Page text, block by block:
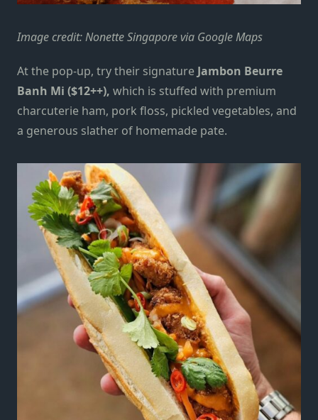
Image credit: Nonette Singapore via Google Maps
At the pop-up, try their signature Jambon Beurre
Banh Mi ($12++), which is stuffed with premium
charcuterie ham, pork floss, pickled vegetables, and
a generous slather of homemade pate.